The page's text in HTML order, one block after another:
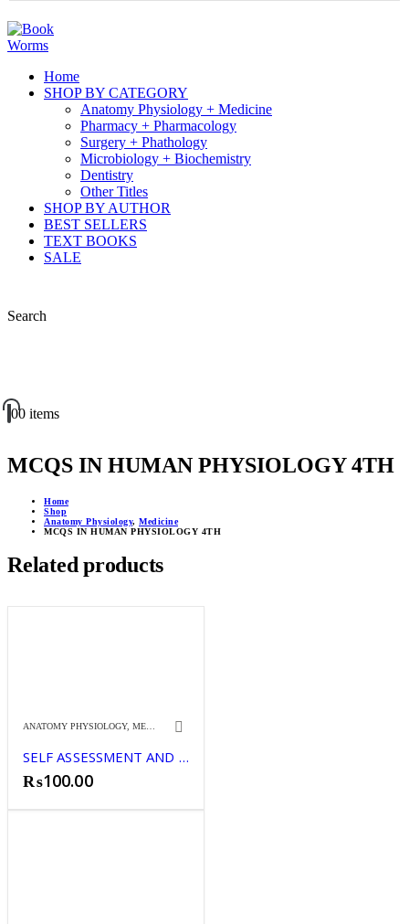
Home
SHOP BY CATEGORY
Anatomy Physiology + Medicine
Pharmacy + Pharmacology
Surgery + Phathology
Microbiology + Biochemistry
Dentistry
Other Titles
SHOP BY AUTHOR
BEST SELLERS
TEXT BOOKS
SALE
Search
00 items
MCQS IN HUMAN PHYSIOLOGY 4TH
Home
Shop
Anatomy Physiology, Medicine
MCQS IN HUMAN PHYSIOLOGY 4TH
Related products
ANATOMY PHYSIOLOGY, MEDICINE
SELF ASSESSMENT AND REVIEW IN COMMUN
₨100.00